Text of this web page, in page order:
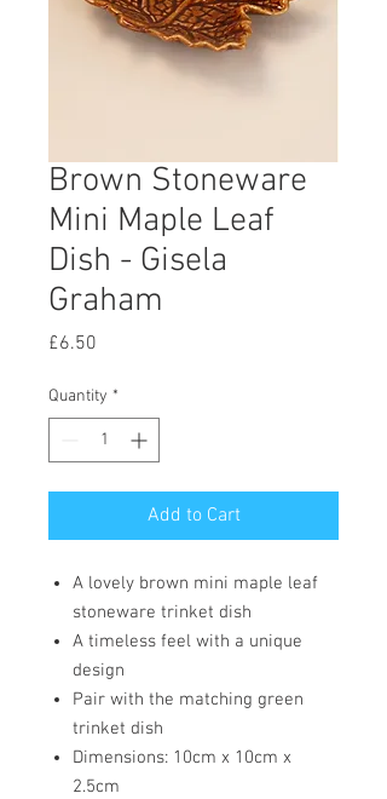
Brown Stoneware
Mini Maple Leaf
Dish - Gisela
Graham
£6.50
Quantity *
Add to Cart
A lovely brown mini maple leaf
stoneware trinket dish
A timeless feel with a unique
design
Pair with the matching green
trinket dish
Dimensions: 10cm x 10cm x
2.5cm